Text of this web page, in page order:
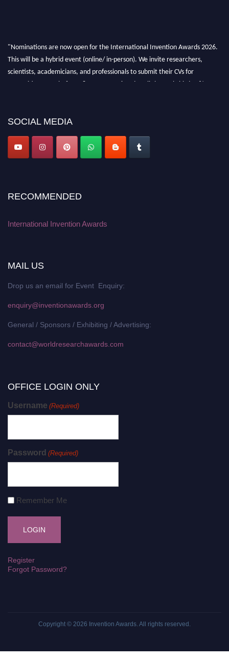
"Nominations are now open for the International Invention Awards 2026.
This will be a hybrid event (online/ in-person). We invite researchers,
scientists, academicians, and professionals to submit their CVs for
recognition on or before 28 August 2026 and avail the early bird 50%
SOCIAL MEDIA
RECOMMENDED
International Invention Awards
MAIL US
Drop us an email for Event Enquiry:
enquiry@inventionawards.org
General / Sponsors / Exhibiting / Advertising:
contact@worldresearchawards.com
OFFICE LOGIN ONLY
Username (Required)
Password (Required)
Remember Me
Register
Forgot Password?
Copyright © 2026 Invention Awards . All rights reserved.